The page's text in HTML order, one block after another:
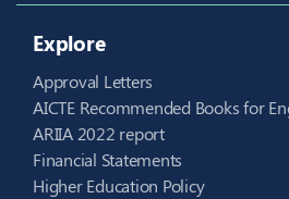
Explore
Approval Letters
AICTE Recommended Books for
ARIIA 2022 report
Financial Statements
Higher Education Policy